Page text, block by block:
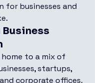
for businesses and
to a mix of
startups,
corporate offices.